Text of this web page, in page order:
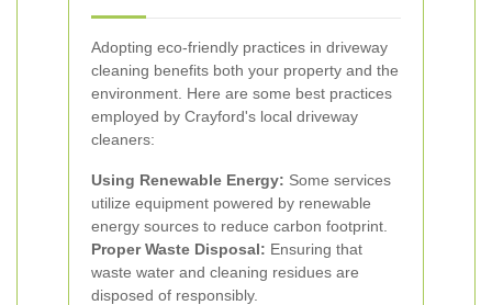
Adopting eco-friendly practices in driveway
cleaning benefits both your property and the
environment. Here are some best practices
employed by Crayford's local driveway
cleaners:
Using Renewable Energy: Some services
utilize equipment powered by renewable
energy sources to reduce carbon footprint.
Proper Waste Disposal: Ensuring that
waste water and cleaning residues are
disposed of responsibly.